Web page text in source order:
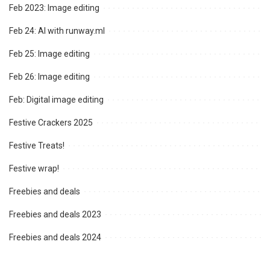
Feb 2023: Image editing
Feb 24: AI with runway.ml
Feb 25: Image editing
Feb 26: Image editing
Feb: Digital image editing
Festive Crackers 2025
Festive Treats!
Festive wrap!
Freebies and deals
Freebies and deals 2023
Freebies and deals 2024